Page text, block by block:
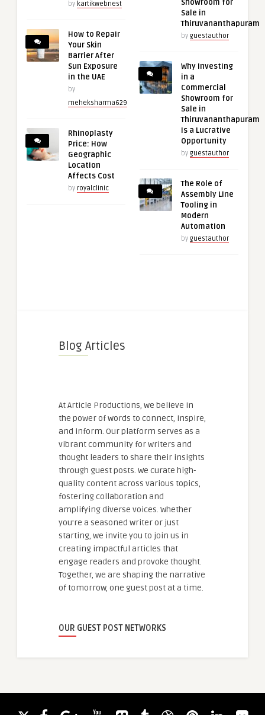
by kartikwebnest
How to Repair
Your Skin
Barrier After
Sun Exposure
in the UAE
by
meheksharma629
Rhinoplasty
Price: How
Geographic
Location
Affects Cost
by royalclinic
Showroom for
Sale in
Thiruvananthapuram
by guestauthor
Why Investing
in a
Commercial
Showroom for
Sale in
Thiruvananthapuram
is a Lucrative
Opportunity
by guestauthor
The Role of
Assembly Line
Tooling in
Modern
Automation
by guestauthor
Blog Articles
At Article Productions, we believe in
the power of words to connect, inspire,
and inform. Our platform serves as a
vibrant community for writers and
thought leaders to share their insights
through guest posts. We curate high-
quality content across various topics,
fostering collaboration and
amplifying diverse voices. Whether
you're a seasoned writer or just
starting, we invite you to join us in
creating impactful articles that
engage readers and provoke thought.
Together, we are shaping the narrative
of tomorrow, one guest post at a time.
OUR GUEST POST NETWORKS